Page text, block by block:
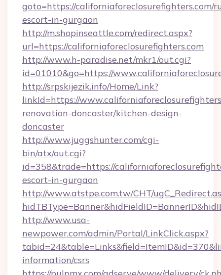
goto=https://californiaforeclosurefighters.com/
escort-in-gurgaon
http://m.shopinseattle.com/redirect.aspx?
url=https://californiaforeclosurefighters.com
http://www.h-paradise.net/mkr1/out.cgi?
id=01010&go=https://
http://srpskijezik.info/Home/Link?
linkId=https://
renovation-doncaster/kitchen-design-
doncaster
http://www.juggshunter.com/cgi-
bin/atx/out.cgi?
id=358&trade=https://
escort-in-gurgaon
http://www.atstpe.com.tw/CHT/
http://www.usa-
newpower.com/admin/Portal/LinkClick.aspx?
information/csrs